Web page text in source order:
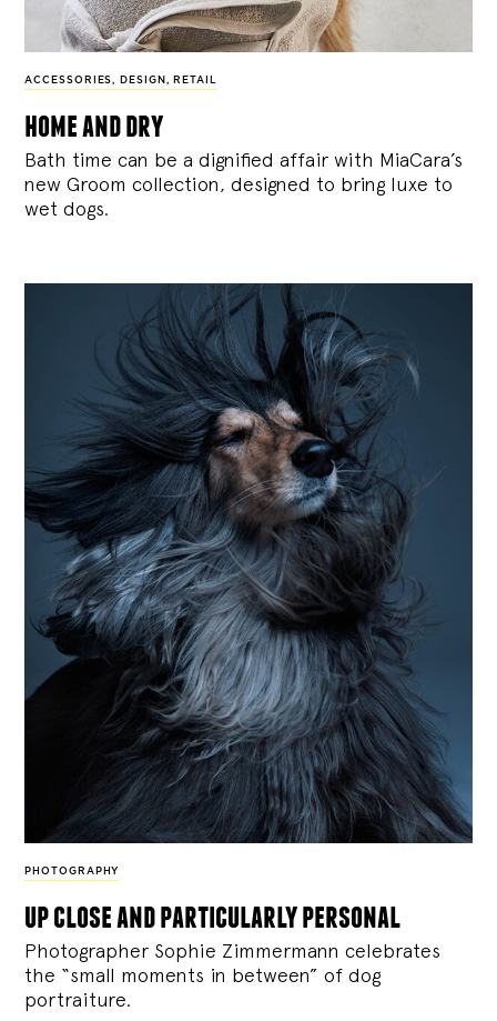
ACCESSORIES , DESIGN , RETAIL
home and dry
Bath time can be a dignified affair with MiaCara’s
new Groom collection, designed to bring luxe to
wet dogs.
PHOTOGRAPHY
up close and particularly personal
Photographer Sophie Zimmermann celebrates
the “small moments in between” of dog
portraiture.